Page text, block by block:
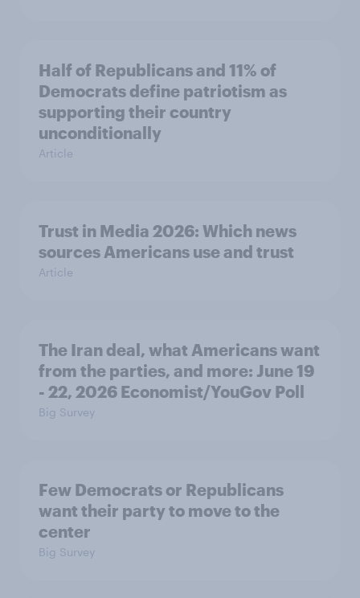
Half of Republicans and 11% of
Democrats define patriotism as
supporting their country
unconditionally
Article
Trust in Media 2026: Which news
sources Americans use and trust
Article
The Iran deal, what Americans want
from the parties, and more: June 19
- 22, 2026 Economist/YouGov Poll
Big Survey
Few Democrats or Republicans
want their party to move to the
center
Big Survey